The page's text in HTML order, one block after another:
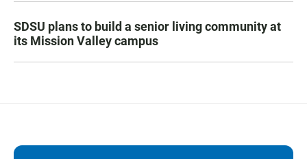
SDSU plans to build a senior living community at
its Mission Valley campus